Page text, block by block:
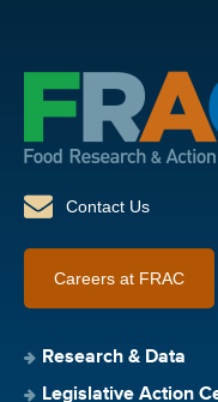
Contact Us
Careers at FRAC
Research & Data
Legislative Action